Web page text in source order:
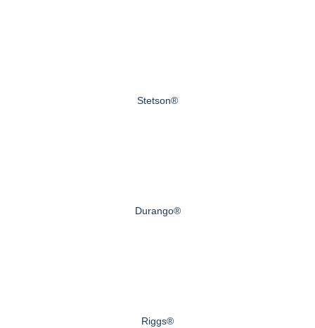
Stetson®
Durango®
Riggs®